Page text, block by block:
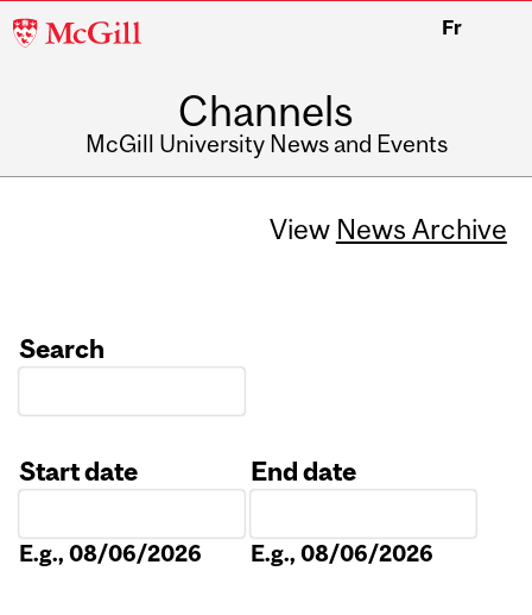
McGill
Fr
Channels
McGill University News and Events
View News Archive
Search
Start date
E.g., 08/06/2026
End date
E.g., 08/06/2026